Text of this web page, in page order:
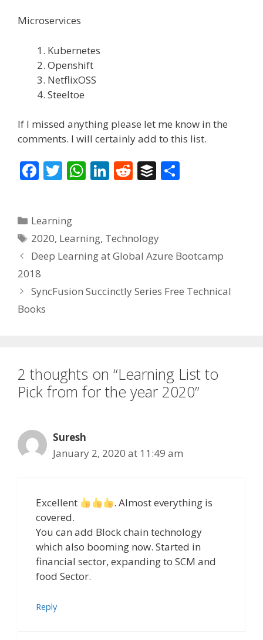
Microservices
Kubernetes
Openshift
NetflixOSS
Steeltoe
If I missed anything please let me know in the
comments. I will certainly add to this list.
F
ac
b
o
o
k
T
w
er
W
h
A
p
p
Li
n
dI
n
R
e
t
B
uf
Categories
Learning
Tags
2020, Learning, Technology
Deep Learning at Global Azure Bootcamp
2018
SyncFusion Succinctly Series Free Technical
Books
2 thoughts on “Learning List to
Pick from for the year 2020”
Suresh
January 2, 2020 at 11:49 am
Excellent
. Almost everything is
covered.
You can add Block chain technology
which also booming now. Started in
financial sector, expanding to SCM and
food Sector.
Reply